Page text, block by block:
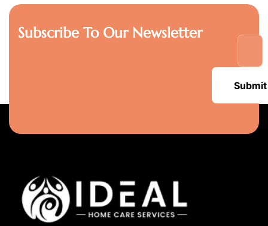
Subscribe To Our Newsletter
Submit